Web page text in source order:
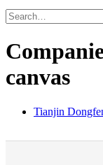
canvas
Tianjin